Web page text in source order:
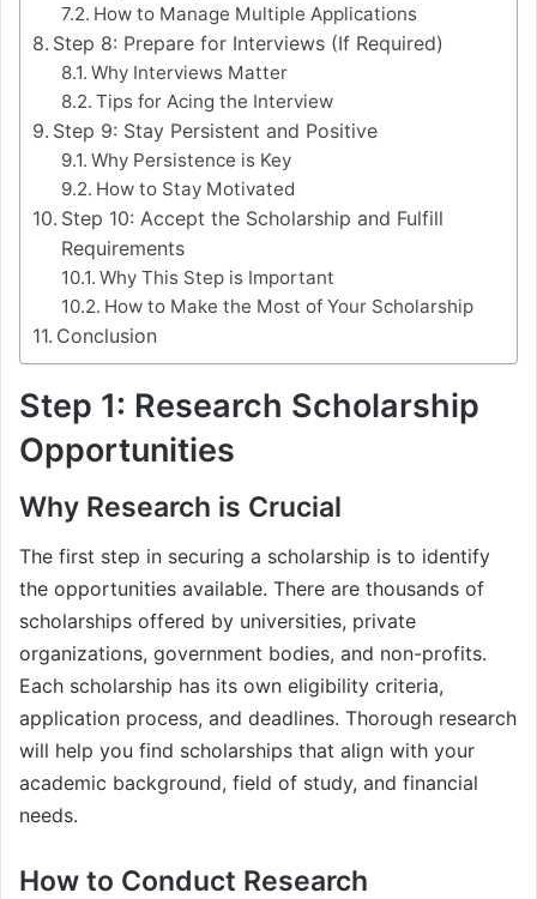
How to Manage Multiple Applications
Step 8: Prepare for Interviews (If Required)
Why Interviews Matter
Tips for Acing the Interview
Step 9: Stay Persistent and Positive
Why Persistence is Key
How to Stay Motivated
Step 10: Accept the Scholarship and Fulfill
Requirements
Why This Step is Important
How to Make the Most of Your Scholarship
Conclusion
Step 1: Research Scholarship
Opportunities
Why Research is Crucial
The first step in securing a scholarship is to identify
the opportunities available. There are thousands of
scholarships offered by universities, private
organizations, government bodies, and non-profits.
Each scholarship has its own eligibility criteria,
application process, and deadlines. Thorough research
will help you find scholarships that align with your
academic background, field of study, and financial
needs.
How to Conduct Research